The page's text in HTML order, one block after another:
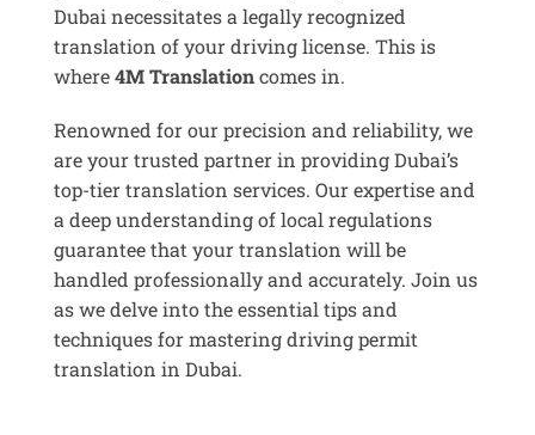
Dubai necessitates a legally recognized
translation of your driving license. This is
where4M Translationcomes in.
Renowned for our precision and reliability, we
are your trusted partner in providing Dubai’s
top-tier translation services. Our expertise and
a deep understanding of local regulations
guarantee that your translation will be
handled professionally and accurately. Join us
as we delve into the essential tips and
techniques for mastering driving permit
translation in Dubai.